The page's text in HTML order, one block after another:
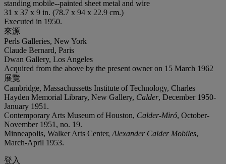
standing mobile--painted sheet metal and wire
31 x 37 x 9 in. (78.7 x 94 x 22.9 cm.)
Executed in 1950.
來源
Perls Galleries, New York
Claude Bernard, Paris
Dwan Gallery, Los Angeles
Acquired from the above by the present owner on 15 March 1962
展覽
Cambridge, Massachussetts Institute of Technology, Charles
Hayden Memorial Library, New Gallery, Calder, December 1950-
January 1951.
Contemporary Arts Museum of Houston, Calder-Miró, October-
November 1951, no. 19.
Minneapolis, Walker Arts Center, Alexander Calder Mobiles,
March-April 1953.
登入